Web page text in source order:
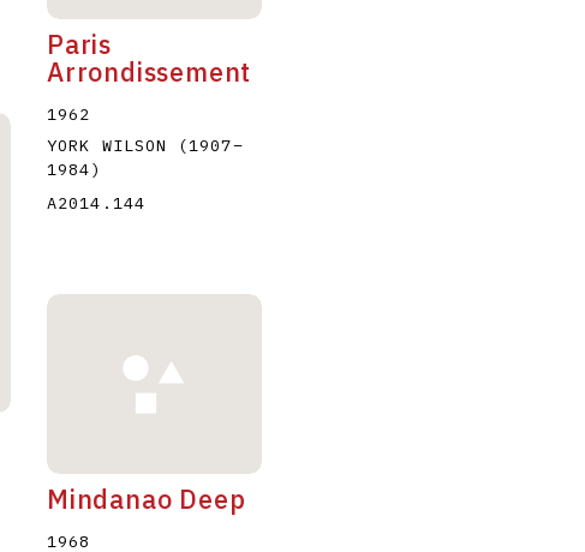
Paris
Arrondissement
1962
YORK WILSON
(1907–
1984)
A2014.144
Mindanao Deep
1968